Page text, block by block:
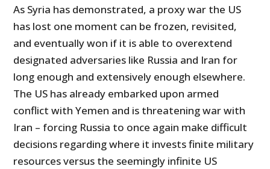
As Syria has demonstrated, a proxy war the US
has lost one moment can be frozen, revisited,
and eventually won if it is able to overextend
designated adversaries like Russia and Iran for
long enough and extensively enough elsewhere.
The US has already embarked upon armed
conflict with Yemen and is threatening war with
Iran – forcing Russia to once again make difficult
decisions regarding where it invests finite military
resources versus the seemingly infinite US